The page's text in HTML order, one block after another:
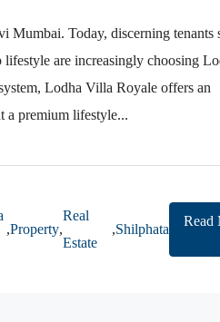
Today, discerning tenants
lifestyle are increasingly choosing
Lodha Villa Royale offers an
a premium lifestyle...
,Property,
Real
Estate
,Shilphata
Read